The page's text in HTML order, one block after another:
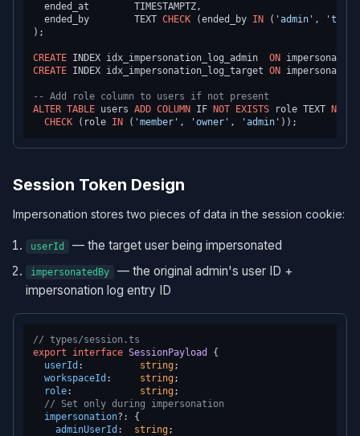
  ended_at        TIMESTAMPTZ,
  ended_by        TEXT
CHECK (ended_by IN ( 'admin' ,
);
CREATE INDEX idx_impersonation_log_admin ON
CREATE INDEX idx_impersonation_log_target ON
-- Add role column to users if not present
ALTER TABLE users ADD COLUMN IF NOT EXISTS role TEXT
NOT
CHECK (role IN ( 'member' , 'owner' , 'admin'
Session Token Design
Impersonation stores two pieces of data in the session cookie:
userId — the target user being impersonated
impersonatedBy
— the original admin's user ID +
impersonation log entry ID
// types/session.ts
export
interface SessionPayload
{
userId : string;
workspaceId : string;
role: string;
// Set only during impersonation
impersonation?: {
adminUserId : string;